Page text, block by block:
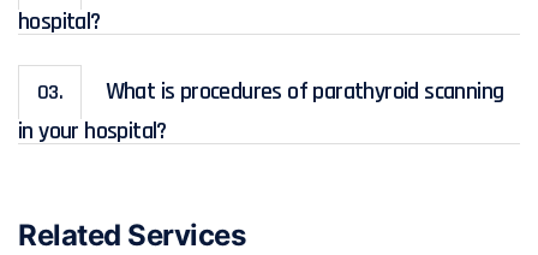
hospital?
03.
What is procedures of parathyroid scanning
in your hospital?
Related Services